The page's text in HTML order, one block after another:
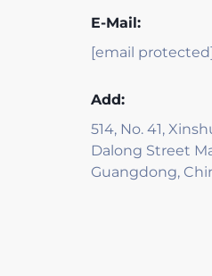
E-Mail:
[email protected]
Add:
514, No. 41,
Dalong Street
Guangdong,